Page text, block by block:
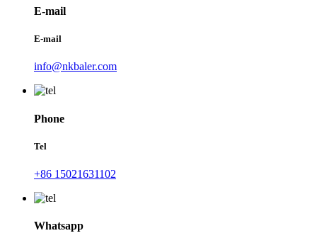
E-mail
E-mail
info@nkbaler.com
Phone
Tel
+86 15021631102
Whatsapp